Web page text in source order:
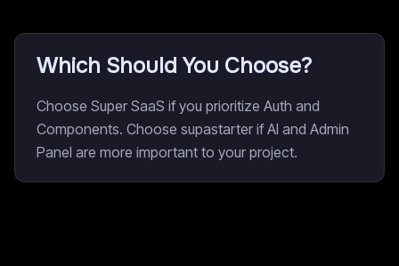
Which Should You Choose?
Choose Super SaaS if you prioritize Auth and
Components. Choose supastarter if AI and Admin
Panel are more important to your project.